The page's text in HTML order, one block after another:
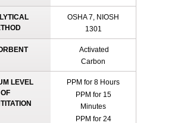
OSHA 7, NIOSH
1301
Activated
Carbon
LEVEL
OF
PPM for 8 Hours
PPM for 15
Minutes
PPM for 24